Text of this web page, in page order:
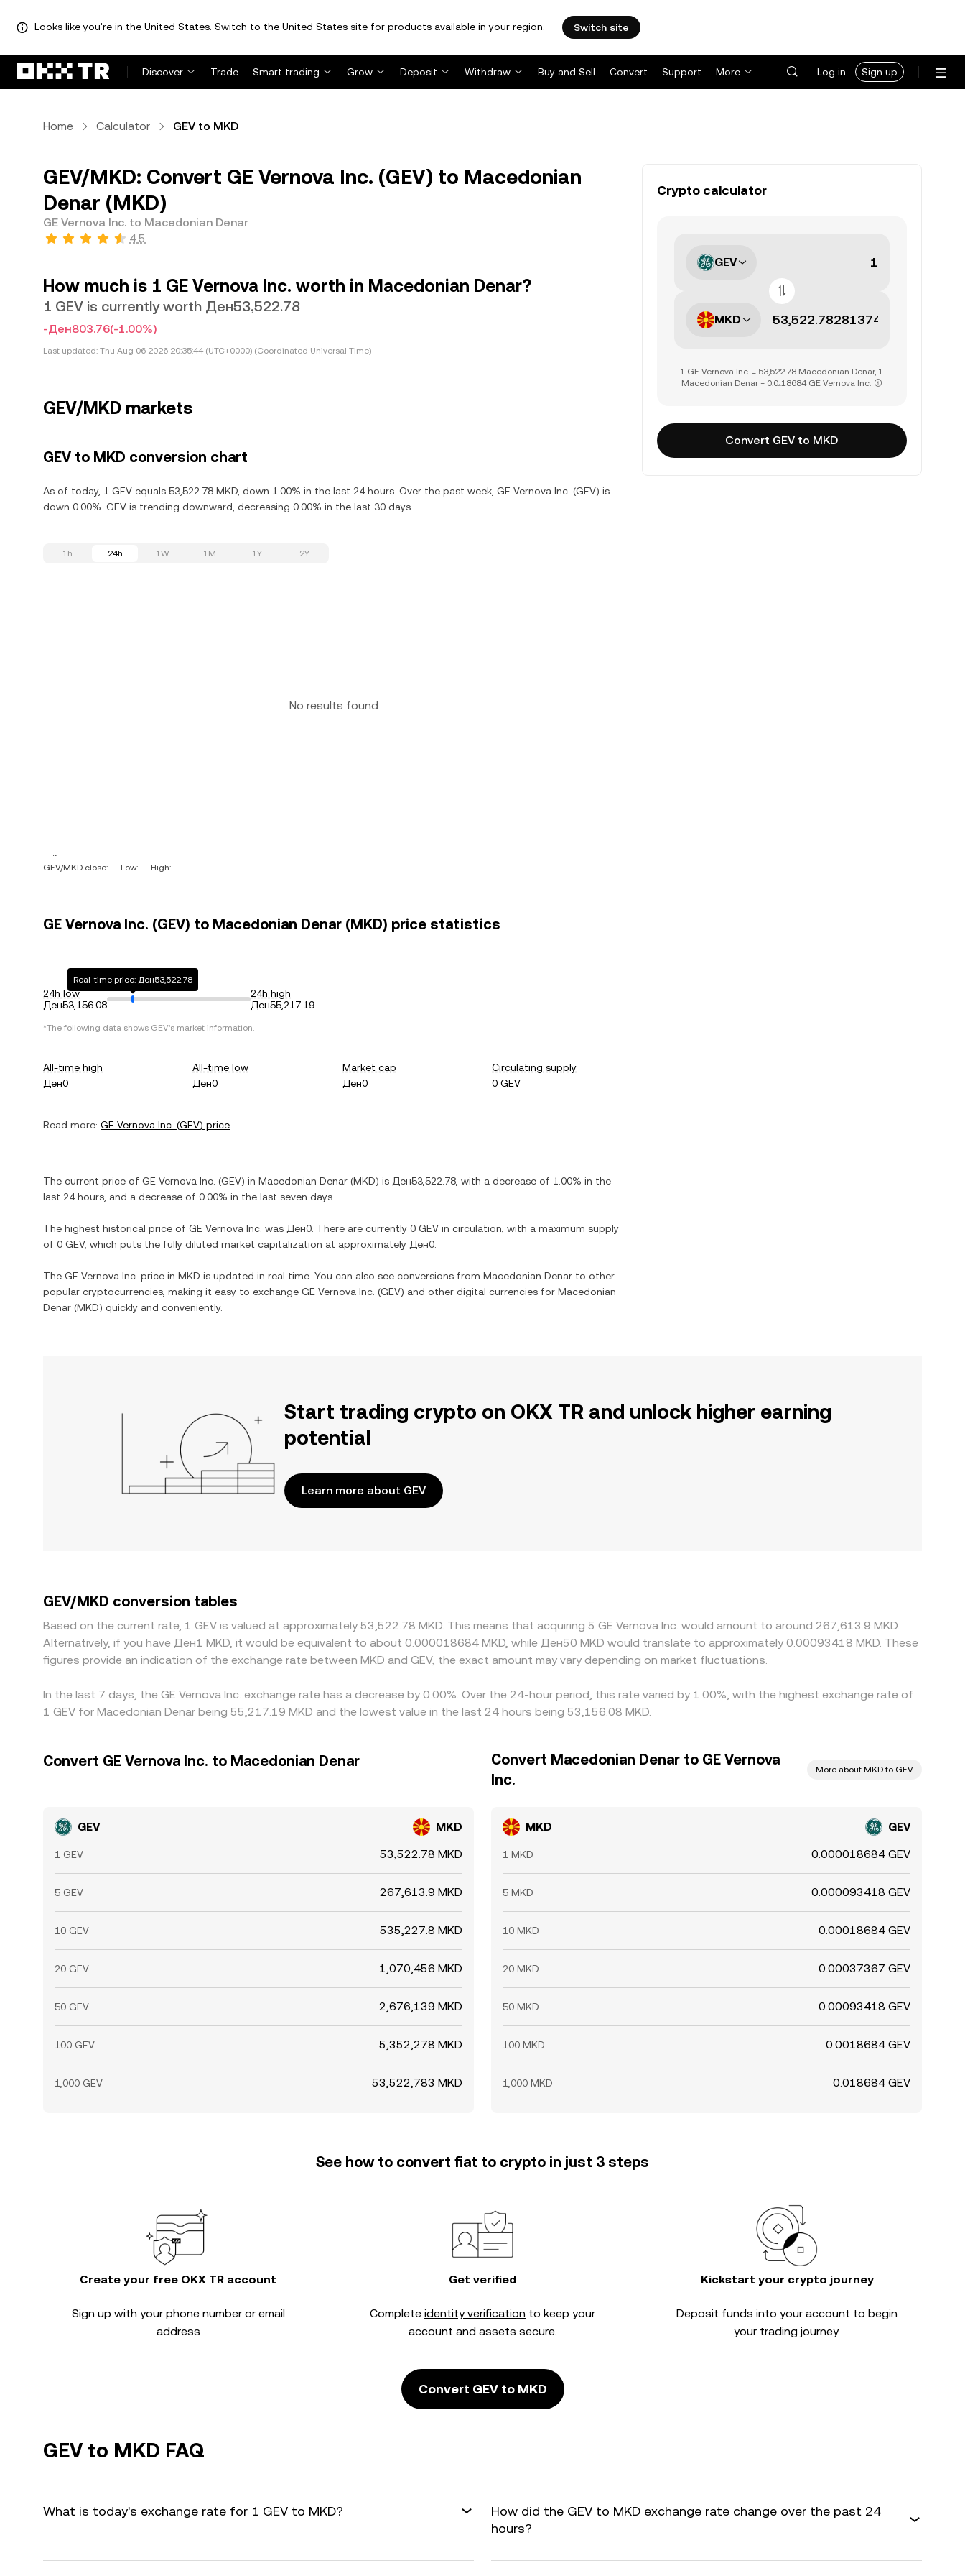
Looks like you're in the United States. Switch to the United States site for products available in your region. Switch site
Discover Trade Smart trading Grow Deposit Withdraw Buy and Sell Convert Support More Log in Sign up
Home Calculator GEV to MKD
GEV/MKD: Convert GE Vernova Inc. (GEV) to Macedonian
Denar (MKD)
GE Vernova Inc. to Macedonian Denar
4.5
How much is 1 GE Vernova Inc. worth in Macedonian Denar?
1 GEV is currently worth Ден53,522.78
-Ден803.76(-1.00%)
Last updated: Thu Aug 06 2026 20:35:44 (UTC+0000) (Coordinated Universal Time)
GEV/MKD markets
GEV to MKD conversion chart
As of today, 1 GEV equals 53,522.78 MKD, down 1.00% in the last 24 hours. Over the past week, GE Vernova Inc. (GEV) is
down 0.00%. GEV is trending downward, decreasing 0.00% in the last 30 days.
1h 24h 1W 1M 1Y 2Y
No results found
-- ~ --
GEV/MKD close: -- Low: -- High: --
GE Vernova Inc. (GEV) to Macedonian Denar (MKD) price statistics
24h low
Ден53,156.08
Real-time price: Ден53,522.78
24h high
Ден55,217.19
*The following data shows GEV's market information.
All-time high
Ден0
All-time low
Ден0
Market cap
Ден0
Circulating supply
0 GEV
Read more: GE Vernova Inc. (GEV) price
The current price of GE Vernova Inc. (GEV) in Macedonian Denar (MKD) is Ден53,522.78 , with a decrease of 1.00% in the
last 24 hours, and a decrease of 0.00% in the last seven days.
The highest historical price of GE Vernova Inc. was Ден0 . There are currently 0 GEV in circulation, with a maximum supply
of 0 GEV, which puts the fully diluted market capitalization at approximately Ден0
The GE Vernova Inc. price in MKD is updated in real time. You can also see conversions from Macedonian Denar to other
popular cryptocurrencies, making it easy to exchange GE Vernova Inc. (GEV) and other digital currencies for Macedonian
Denar (MKD) quickly and conveniently.
Crypto calculator
GEV
MKD
1 GE Vernova Inc. = 53,522.78 Macedonian Denar, 1
Macedonian Denar = 0.0₄18684 GE Vernova Inc.
Convert GEV to MKD
Start trading crypto on OKX TR and unlock higher earning
potential
Learn more about GEV
GEV/MKD conversion tables
Based on the current rate, 1 GEV is valued at approximately 53,522.78 MKD. This means that acquiring 5 GE Vernova Inc. would amount to around 267,613.9 MKD.
Alternatively, if you have Ден1 MKD, it would be equivalent to about 0.000018684 MKD, while Ден50 MKD would translate to approximately 0.00093418 MKD. These
figures provide an indication of the exchange rate between MKD and GEV, the exact amount may vary depending on market fluctuations.
In the last 7 days, the GE Vernova Inc. exchange rate has a decrease by 0.00%. Over the 24-hour period, this rate varied by 1.00%, with the highest exchange rate of
1 GEV for Macedonian Denar being 55,217.19 MKD and the lowest value in the last 24 hours being 53,156.08 MKD.
Convert GE Vernova Inc. to Macedonian Denar
GEV MKD
1 GEV 53,522.78 MKD
5 GEV 267,613.9 MKD
10 GEV 535,227.8 MKD
20 GEV 1,070,456 MKD
50 GEV 2,676,139 MKD
100 GEV 5,352,278 MKD
1,000 GEV 53,522,783 MKD
Convert Macedonian Denar to GE Vernova
Inc.
More about MKD to GEV
MKD GEV
1 MKD 0.000018684 GEV
5 MKD 0.000093418 GEV
10 MKD 0.00018684 GEV
20 MKD 0.00037367 GEV
50 MKD 0.00093418 GEV
100 MKD 0.0018684 GEV
1,000 MKD 0.018684 GEV
See how to convert fiat to crypto in just 3 steps
Create your free OKX TR account
Sign up with your phone number or email
address
Get verified
Complete identity verification to keep your
account and assets secure.
Kickstart your crypto journey
Deposit funds into your account to begin
your trading journey.
Convert GEV to MKD
GEV to MKD FAQ
What is today's exchange rate for 1 GEV to MKD?
How did the GEV to MKD exchange rate change over the past 24
hours?